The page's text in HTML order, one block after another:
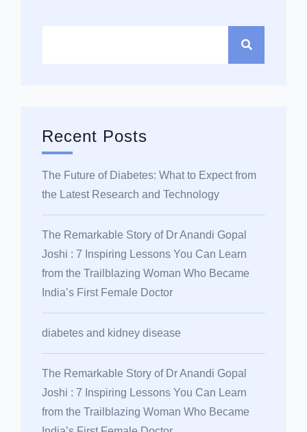
Recent Posts
The Future of Diabetes: What to Expect from
the Latest Research and Technology
The Remarkable Story of Dr Anandi Gopal
Joshi : 7 Inspiring Lessons You Can Learn
from the Trailblazing Woman Who Became
India’s First Female Doctor
diabetes and kidney disease
The Remarkable Story of Dr Anandi Gopal
Joshi : 7 Inspiring Lessons You Can Learn
from the Trailblazing Woman Who Became